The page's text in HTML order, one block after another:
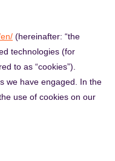
(hereinafter: “the
technologies (for
to as “cookies”).
we have engaged. In the
use of cookies on our